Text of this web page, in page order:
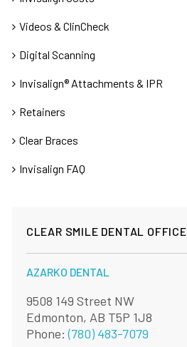
Videos & ClinCheck
Digital Scanning
Invisalign® Attachments & IPR
Retainers
Clear Braces
Invisalign FAQ
CLEAR SMILE DENTAL OFFICE
AZARKO DENTAL
9508 149 Street NW
Edmonton, AB T5P 1J8
Phone:(780) 483-7079